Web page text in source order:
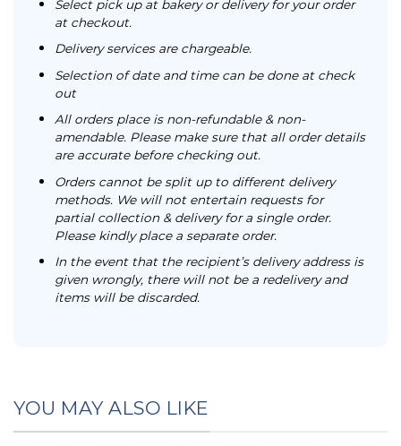
Select pick up at bakery or delivery for your order
at checkout.
Delivery services are chargeable.
Selection of date and time can be done at check
out
All orders place is non-refundable & non-
amendable. Please make sure that all order details
are accurate before checking out.
Orders cannot be split up to different delivery
methods. We will not entertain requests for
partial collection & delivery for a single order.
Please kindly place a separate order.
In the event that the recipient’s delivery address is
given wrongly, there will not be a redelivery and
items will be discarded.
YOU MAY ALSO LIKE